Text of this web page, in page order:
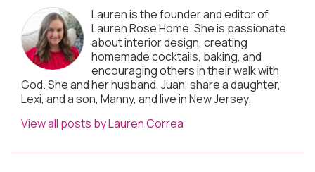
Lauren is the founder and editor of
Lauren Rose Home. She is passionate
about interior design, creating
homemade cocktails, baking, and
encouraging others in their walk with
God. She and her husband, Juan, share a daughter,
Lexi, and a son, Manny, and live in New Jersey.
View all posts by Lauren Correa